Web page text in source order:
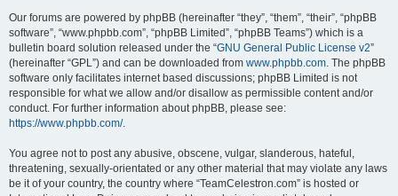
Our forums are powered by phpBB (hereinafter “they”, “them”, “their”, “phpBB
software”, “www.phpbb.com”, “phpBB Limited”, “phpBB Teams”) which is a
bulletin board solution released under the “GNU General Public License v2”
(hereinafter “GPL”) and can be downloaded from www.phpbb.com. The phpBB
software only facilitates internet based discussions; phpBB Limited is not
responsible for what we allow and/or disallow as permissible content and/or
conduct. For further information about phpBB, please see:
https://www.phpbb.com/.
You agree not to post any abusive, obscene, vulgar, slanderous, hateful,
threatening, sexually-orientated or any other material that may violate any laws
be it of your country, the country where “TeamCelestron.com” is hosted or